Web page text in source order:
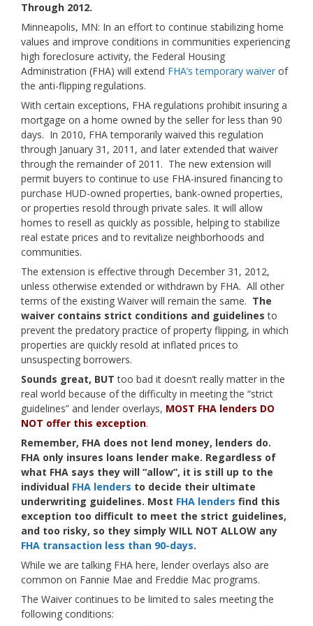
Through 2012.
Minneapolis, MN: In an effort to continue stabilizing home
values and improve conditions in communities experiencing
high foreclosure activity, the Federal Housing
Administration (FHA) will extend FHA’s temporary waiver of
the anti-flipping regulations.
With certain exceptions, FHA regulations prohibit insuring a
mortgage on a home owned by the seller for less than 90
days. In 2010, FHA temporarily waived this regulation
through January 31, 2011, and later extended that waiver
through the remainder of 2011. The new extension will
permit buyers to continue to use FHA-insured financing to
purchase HUD-owned properties, bank-owned properties,
or properties resold through private sales. It will allow
homes to resell as quickly as possible, helping to stabilize
real estate prices and to revitalize neighborhoods and
communities.
The extension is effective through December 31, 2012,
unless otherwise extended or withdrawn by FHA. All other
terms of the existing Waiver will remain the same. The
waiver contains strict conditions and guidelines to
prevent the predatory practice of property flipping, in which
properties are quickly resold at inflated prices to
unsuspecting borrowers.
Sounds great, BUT too bad it doesn’t really matter in the
real world because of the difficulty in meeting the “strict
guidelines” and lender overlays, MOST FHA lenders DO
NOT offer this exception.
Remember, FHA does not lend money, lenders do.
FHA only insures loans lender make. Regardless of
what FHA says they will “allow”, it is still up to the
individual FHA lenders to decide their ultimate
underwriting guidelines. Most FHA lenders find this
exception too difficult to meet the strict guidelines,
and too risky, so they simply WILL NOT ALLOW any
FHA transaction less than 90-days.
While we are talking FHA here, lender overlays also are
common on Fannie Mae and Freddie Mac programs.
The Waiver continues to be limited to sales meeting the
following conditions: